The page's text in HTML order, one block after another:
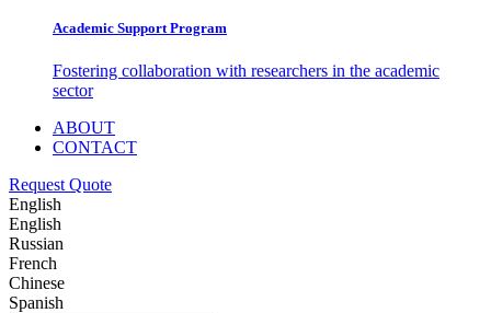
Academic Support Program
Fostering collaboration with researchers in the academic
sector
ABOUT
CONTACT
Request Quote
English
English
Russian
French
Chinese
Spanish